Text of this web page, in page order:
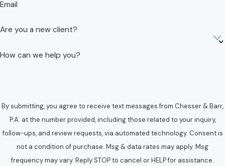
Email
Are you a new client?
How can we help you?
By submitting, you agree to receive text messages from Chesser & Barr,
P.A. at the number provided, including those related to your inquiry,
follow-ups, and review requests, via automated technology. Consent is
not a condition of purchase. Msg & data rates may apply. Msg
frequency may vary. Reply STOP to cancel or HELP for assistance.